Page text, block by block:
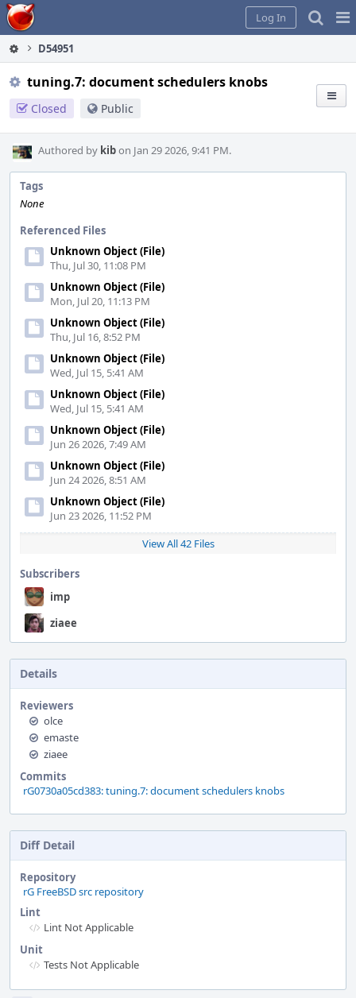
Home
Log In
D54951
tuning.7: document schedulers knobs
Closed Public
Authored by kibon Jan 29 2026, 9:41 PM.
Tags
None
Referenced Files
Unknown Object (File)
Thu, Jul 30, 11:08 PM
Unknown Object (File)
Mon, Jul 20, 11:13 PM
Unknown Object (File)
Thu, Jul 16, 8:52 PM
Unknown Object (File)
Wed, Jul 15, 5:41 AM
Unknown Object (File)
Wed, Jul 15, 5:41 AM
Unknown Object (File)
Jun 26 2026, 7:49 AM
Unknown Object (File)
Jun 24 2026, 8:51 AM
Unknown Object (File)
Jun 23 2026, 11:52 PM
View All 42 Files
Subscribers
imp
ziaee
Details
Reviewers
olce
emaste
ziaee
Commits
rG0730a05cd383: tuning.7: document schedulers knobs
Diff Detail
Repository
rG FreeBSD src repository
Lint
Lint Not Applicable
Unit
Tests Not Applicable